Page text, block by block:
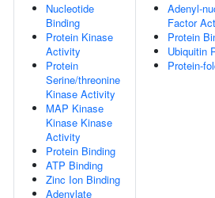
Nucleotide
Binding
Protein Kinase
Activity
Protein
Serine/threonine
Kinase Activity
MAP Kinase
Kinase Kinase
Activity
Protein Binding
ATP Binding
Zinc Ion Binding
Adenylate
Adenyl-
Factor
Protein
Ubiquitin
Protein-